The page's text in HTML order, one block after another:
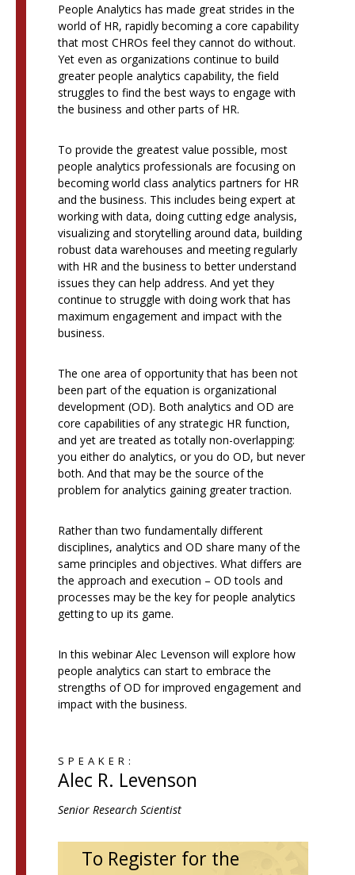
People Analytics has made great strides in the
world of HR, rapidly becoming a core capability
that most CHROs feel they cannot do without.
Yet even as organizations continue to build
greater people analytics capability, the field
struggles to find the best ways to engage with
the business and other parts of HR.
To provide the greatest value possible, most
people analytics professionals are focusing on
becoming world class analytics partners for HR
and the business. This includes being expert at
working with data, doing cutting edge analysis,
visualizing and storytelling around data, building
robust data warehouses and meeting regularly
with HR and the business to better understand
issues they can help address. And yet they
continue to struggle with doing work that has
maximum engagement and impact with the
business.
The one area of opportunity that has been not
been part of the equation is organizational
development (OD). Both analytics and OD are
core capabilities of any strategic HR function,
and yet are treated as totally non-overlapping:
you either do analytics, or you do OD, but never
both. And that may be the source of the
problem for analytics gaining greater traction.
Rather than two fundamentally different
disciplines, analytics and OD share many of the
same principles and objectives. What differs are
the approach and execution – OD tools and
processes may be the key for people analytics
getting to up its game.
In this webinar Alec Levenson will explore how
people analytics can start to embrace the
strengths of OD for improved engagement and
impact with the business.
SPEAKER:
Alec R. Levenson
Senior Research Scientist
To Register for the